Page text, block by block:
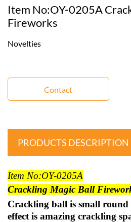
Item No:OY-0205A
Fireworks
Novelties
Contact
PRODUCTS DESCRIPTION
Item No:OY-0205A
Crackling Magic Ball
Crackling ball is small
effect is amazing crackling